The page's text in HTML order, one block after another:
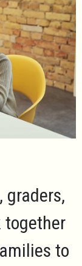
graders,
together
to